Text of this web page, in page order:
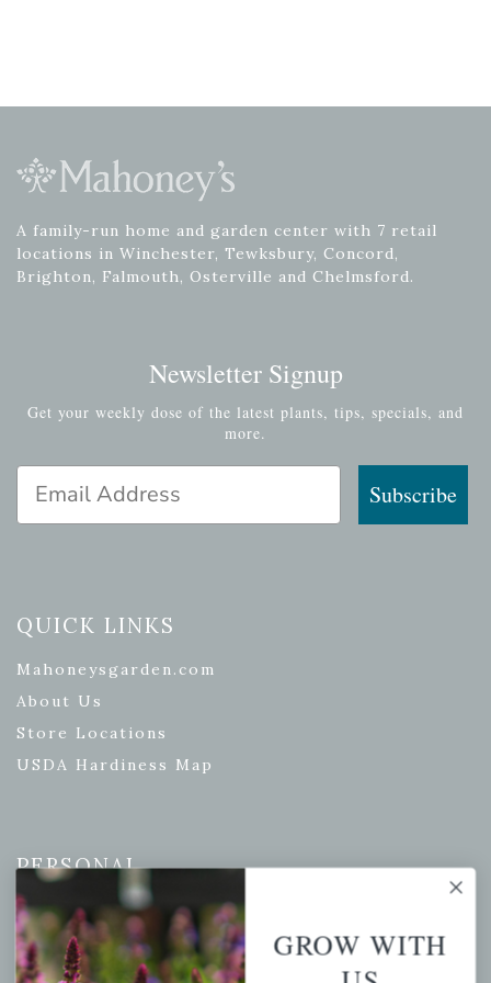
A family-run home and garden center with 7 retail
locations in Winchester, Tewksbury, Concord,
Brighton, Falmouth, Osterville and Chelmsford.
Newsletter Signup
Get your weekly dose of the latest plants, tips, specials, and
more.
Email Address
Subscribe
QUICK LINKS
Mahoneysgarden.com
About Us
Store Locations
USDA Hardiness Map
PERSONAL
My account
Wishlist
Cart
GROW WITH